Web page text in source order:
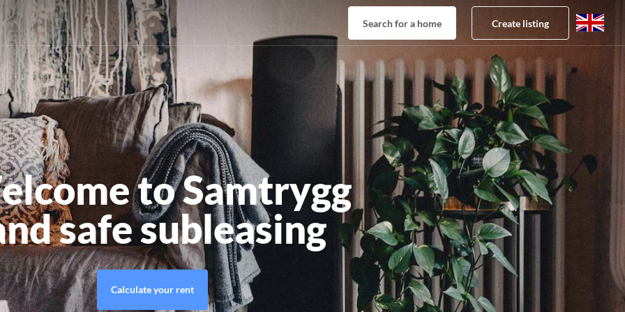
Search for a home Create listing
to Samtrygg
safe subleasing
Calculate your rent